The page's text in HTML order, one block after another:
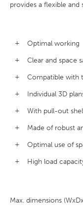
provides a flexible
Optimal working
Clear and space
Compatible with
Individual 3D
With pull-out
Made of robust
Optimal use of
High load
Max. dimensions